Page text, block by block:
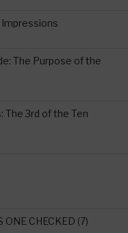
The Purpose of the
The 3rd of the Ten
ONE CHECKED (7)